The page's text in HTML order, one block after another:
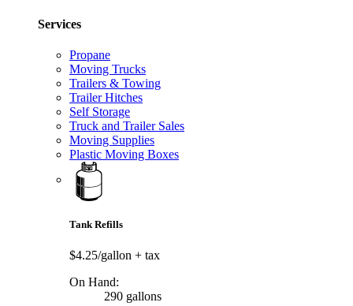
Services
Propane
Moving Trucks
Trailers & Towing
Trailer Hitches
Self Storage
Truck and Trailer Sales
Moving Supplies
Plastic Moving Boxes
Tank Refills
$4.25/gallon + tax
On Hand:
290 gallons